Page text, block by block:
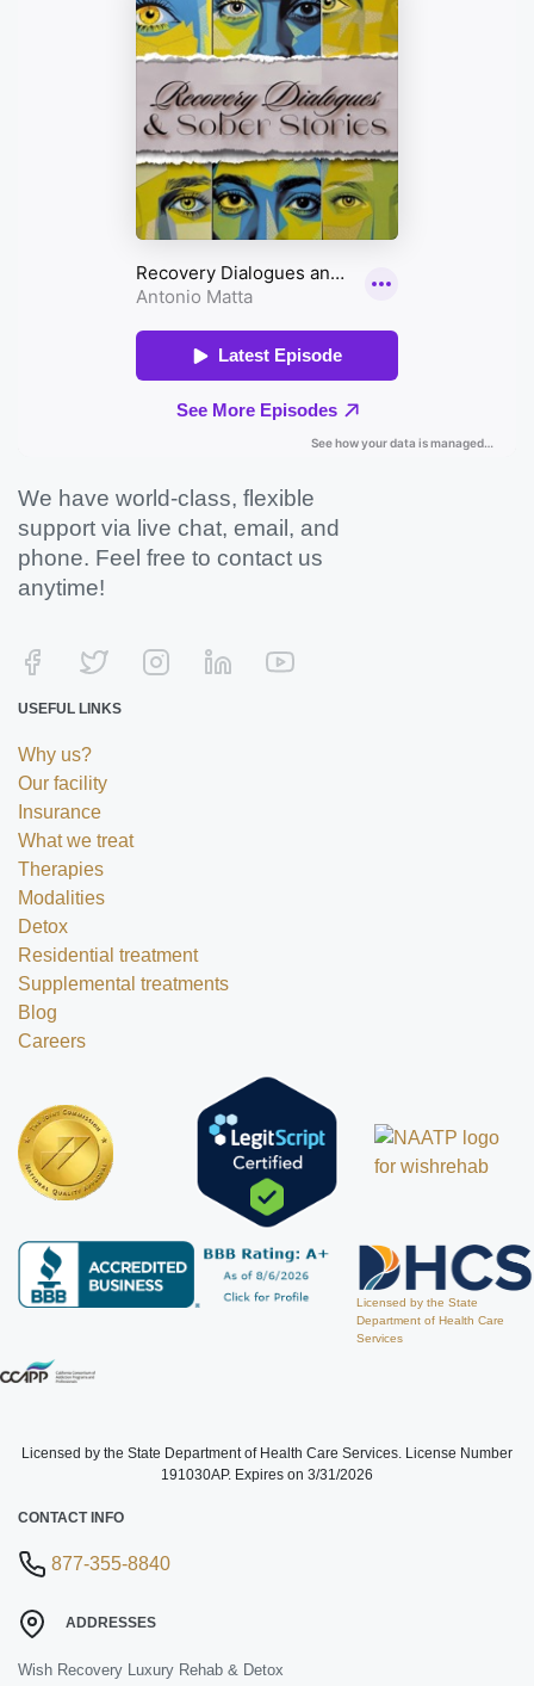
We have world-class, flexible
support via live chat, email, and
phone. Feel free to contact us
anytime!
USEFUL LINKS
Why us?
Our facility
Insurance
What we treat
Therapies
Modalities
Detox
Residential treatment
Supplemental treatments
Blog
Careers
Licensed by the State
Department of Health Care
Services
Licensed by the State Department of Health Care Services. License Number
191030AP. Expires on 3/31/2026
CONTACT INFO
877-355-8840
ADDRESSES
Wish Recovery Luxury Rehab & Detox